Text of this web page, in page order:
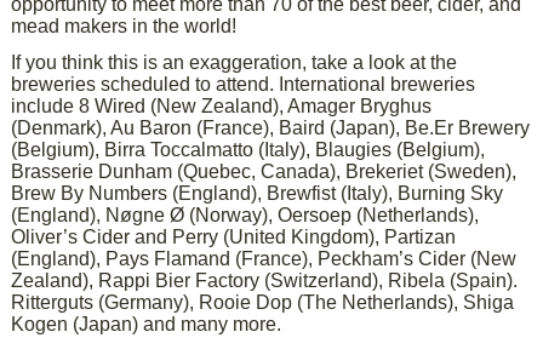
opportunity to meet more than 70 of the best beer, cider, and
mead makers in the world!
If you think this is an exaggeration, take a look at the
breweries scheduled to attend. International breweries
include 8 Wired (New Zealand), Amager Bryghus
(Denmark), Au Baron (France), Baird (Japan), Be.Er Brewery
(Belgium), Birra Toccalmatto (Italy), Blaugies (Belgium),
Brasserie Dunham (Quebec, Canada), Brekeriet (Sweden),
Brew By Numbers (England), Brewfist (Italy), Burning Sky
(England), Nøgne Ø (Norway), Oersoep (Netherlands),
Oliver’s Cider and Perry (United Kingdom), Partizan
(England), Pays Flamand (France), Peckham’s Cider (New
Zealand), Rappi Bier Factory (Switzerland), Ribela (Spain).
Ritterguts (Germany), Rooie Dop (The Netherlands), Shiga
Kogen (Japan) and many more.